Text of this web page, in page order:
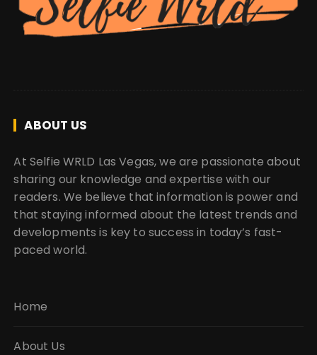
ABOUT US
At Selfie WRLD Las Vegas, we are passionate about
sharing our knowledge and expertise with our
readers. We believe that information is power and
that staying informed about the latest trends and
developments is key to success in today’s fast-
paced world.
Home
About Us